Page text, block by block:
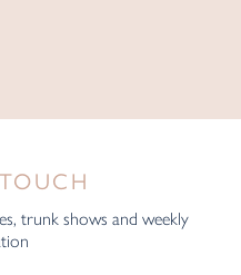
trunk shows and weekly